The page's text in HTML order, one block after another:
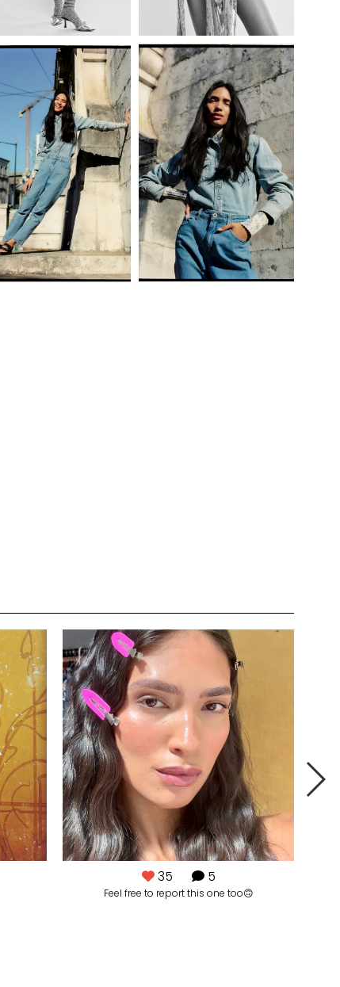
35 5
Feel free to report this one too🙃